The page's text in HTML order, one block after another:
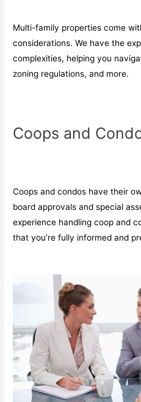
Multi-family properties come
considerations. We have the
complexities, helping you
zoning regulations, and more.
Coops and
Coops and condos have their
board approvals and special
experience handling coop and
that you’re fully informed and